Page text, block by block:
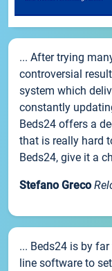
... After trying
controversial
system which
constantly
Beds24 offers a
that is really hard
Beds24, give it a
Stefano Greco
... Beds24 is by
line software to